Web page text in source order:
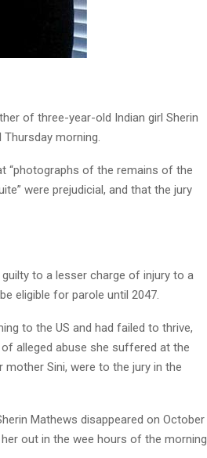
of three-year-old Indian girl Sherin
morning.
“photographs of the remains of the
were prejudicial, and that the jury
to a lesser charge of injury to a
eligible for parole until 2047.
to the US and had failed to thrive,
alleged abuse she suffered at the
Sini, were to the jury in the
Mathews disappeared on October
out in the wee hours of the morning